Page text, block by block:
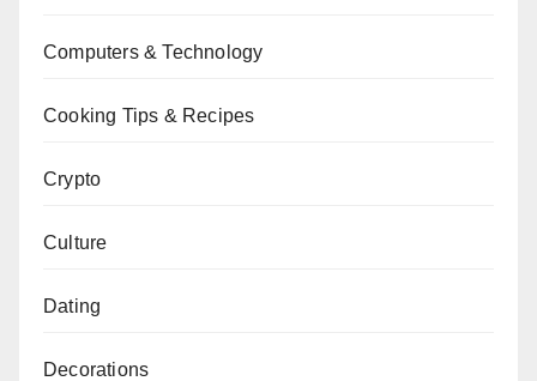
Computers & Technology
Cooking Tips & Recipes
Crypto
Culture
Dating
Decorations